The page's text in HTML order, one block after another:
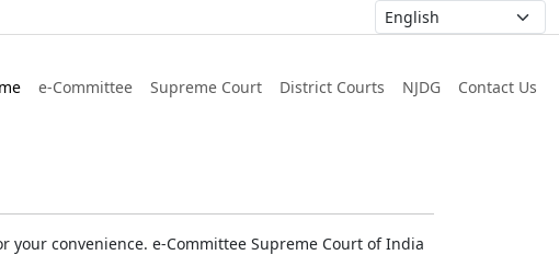
e-Committee Supreme Court District Courts NJDG Contact Us
convenience. e-Committee Supreme Court of India